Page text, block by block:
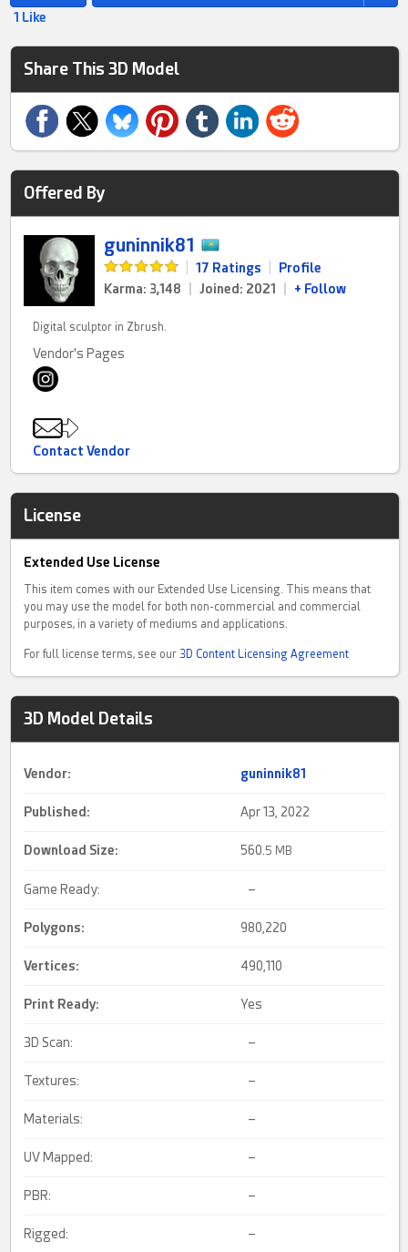
1 Like
Share This 3D Model
Offered By
guninnik81
17 Ratings
Profile
Karma: 3,148
Joined: 2021 + Follow
Digital sculptor in Zbrush.
Vendor's Pages
Contact Vendor
License
Extended Use License
This item comes with our Extended Use Licensing. This means that
you may use the model for both non-commercial and commercial
purposes, in a variety of mediums and applications.
For full license terms, see our 3D Content Licensing Agreement
3D Model Details
Vendor: guninnik81
Published: Apr 13, 2022
Download Size: 560. 5 MB
Game Ready: –
Polygons: 980,220
Vertices: 490,110
Print Ready: Yes
3D Scan: –
Textures: –
Materials: –
UV Mapped: –
PBR: –
Rigged: –